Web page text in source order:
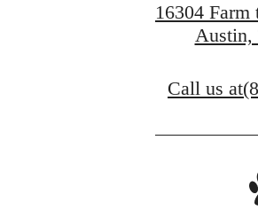
16304
Austin,
Call us at